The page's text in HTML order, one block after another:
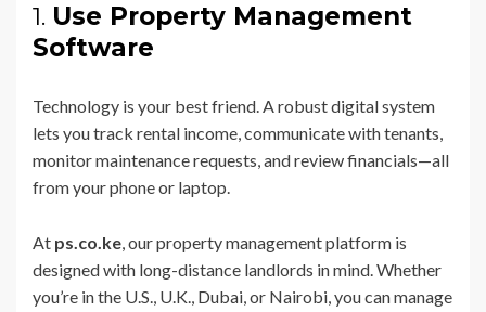
1. Use Property Management
Software
Technology is your best friend. A robust digital system
lets you track rental income, communicate with tenants,
monitor maintenance requests, and review financials—all
from your phone or laptop.
At ps.co.ke, our property management platform is
designed with long-distance landlords in mind. Whether
you’re in the U.S., U.K., Dubai, or Nairobi, you can manage